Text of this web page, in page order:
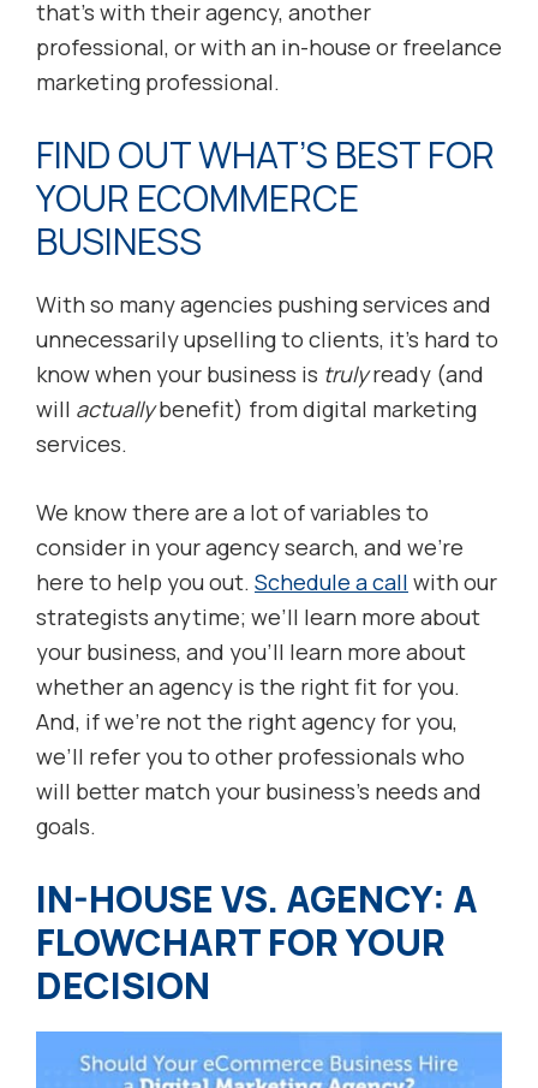
that’s with their agency, another
professional, or with an in-house or freelance
marketing professional.
FIND OUT WHAT’S BEST FOR
YOUR ECOMMERCE
BUSINESS
With so many agencies pushing services and
unnecessarily upselling to clients, it’s hard to
know when your business is trulyready (and
will actuallybenefit) from digital marketing
services.
We know there are a lot of variables to
consider in your agency search, and we’re
here to help you out. Schedule a call with our
strategists anytime; we’ll learn more about
your business, and you’ll learn more about
whether an agency is the right fit for you.
And, if we’re not the right agency for you,
we’ll refer you to other professionals who
will better match your business’s needs and
goals.
IN-HOUSE VS. AGENCY: A
FLOWCHART FOR YOUR
DECISION